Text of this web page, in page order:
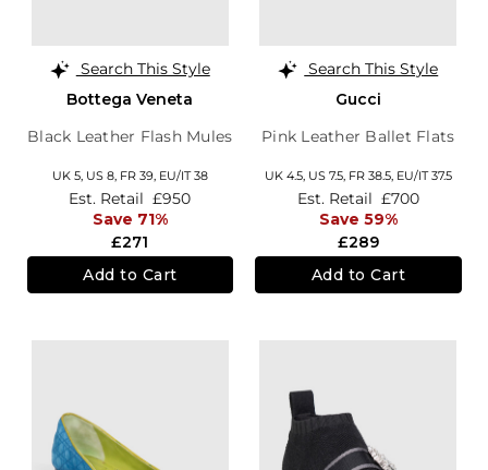
Search This Style
Bottega Veneta
Black Leather Flash Mules
UK 5, US 8, FR 39, EU/IT 38
£271
Est. Retail £950
Save 71%
Add to Cart
Search This Style
Gucci
Pink Leather Ballet Flats
UK 4.5, US 7.5, FR 38.5, EU/IT 37.5
£289
Est. Retail £700
Save 59%
Add to Cart